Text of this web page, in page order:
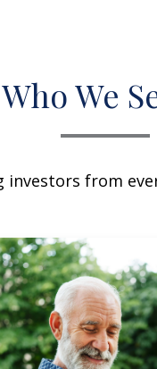
Who We
investors from